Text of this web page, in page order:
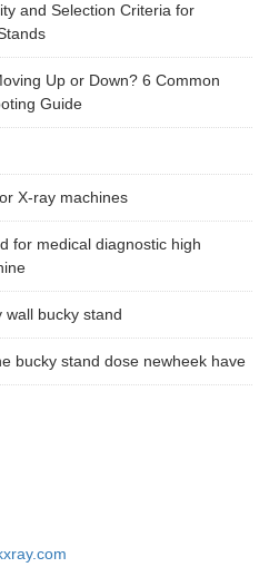
and Selection Criteria for
Up or Down? 6 Common
Guide
X-ray machines
for medical diagnostic high
wall bucky stand
bucky stand dose newheek have